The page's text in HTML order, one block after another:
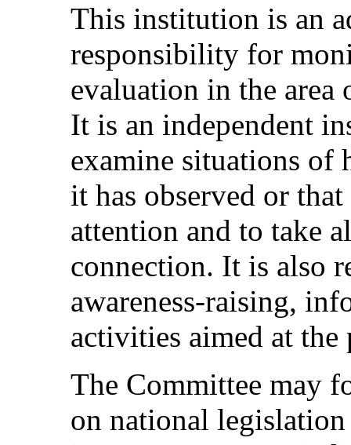
This institution is an
responsibility for
evaluation in the area
It is an independent
examine situations of
it has observed or
attention and to take
connection. It is also
awareness-raising,
activities aimed at
The Committee may
on national